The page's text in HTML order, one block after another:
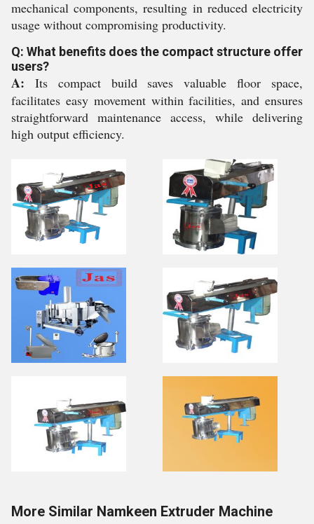
mechanical components, resulting in reduced electricity
usage without compromising productivity.
Q: What benefits does the compact structure offer
users?
A: Its compact build saves valuable floor space,
facilitates easy movement within facilities, and ensures
straightforward maintenance access, while delivering
high output efficiency.
More Similar Namkeen Extruder Machine